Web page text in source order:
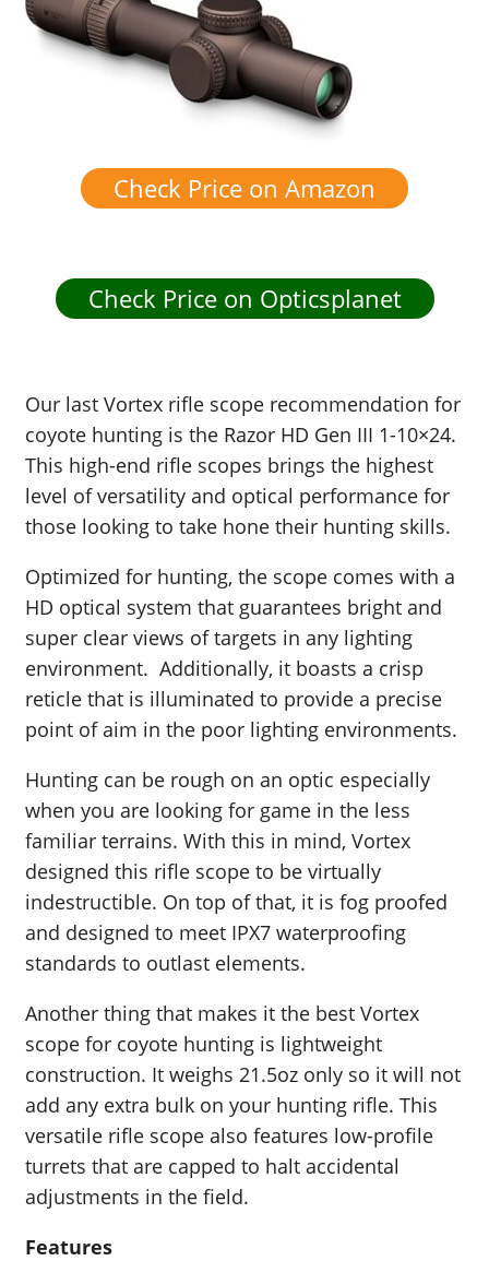
Check Price on Amazon
Check Price on Opticsplanet
Our last Vortex rifle scope recommendation for
coyote hunting is the Razor HD Gen III 1-10×24.
This high-end rifle scopes brings the highest
level of versatility and optical performance for
those looking to take hone their hunting skills.
Optimized for hunting, the scope comes with a
HD optical system that guarantees bright and
super clear views of targets in any lighting
environment. Additionally, it boasts a crisp
reticle that is illuminated to provide a precise
point of aim in the poor lighting environments.
Hunting can be rough on an optic especially
when you are looking for game in the less
familiar terrains. With this in mind, Vortex
designed this rifle scope to be virtually
indestructible. On top of that, it is fog proofed
and designed to meet IPX7 waterproofing
standards to outlast elements.
Another thing that makes it the best Vortex
scope for coyote hunting is lightweight
construction. It weighs 21.5oz only so it will not
add any extra bulk on your hunting rifle. This
versatile rifle scope also features low-profile
turrets that are capped to halt accidental
adjustments in the field.
Features